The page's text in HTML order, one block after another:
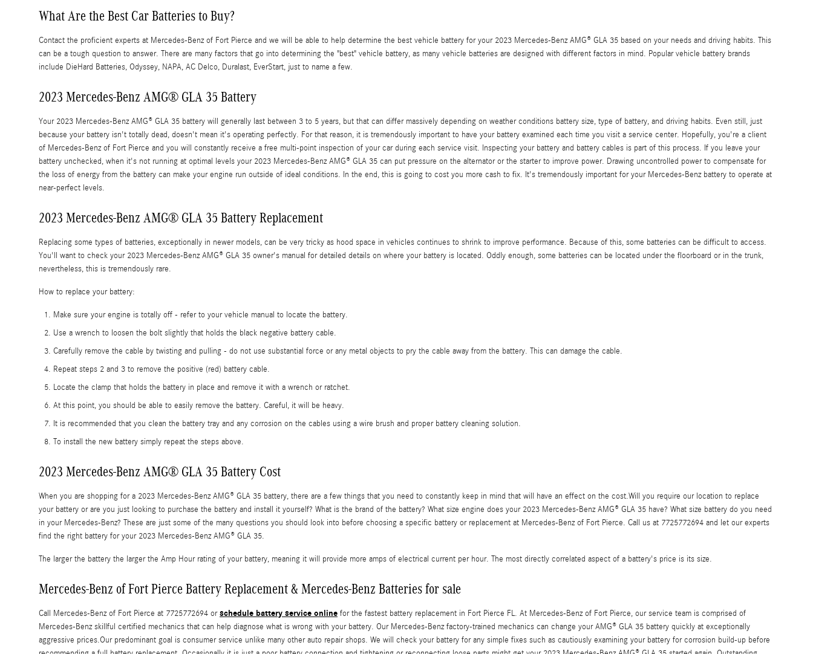
What Are the Best Car Batteries to Buy?
Contact the proficient experts at Mercedes-Benz of Fort Pierce and we will be able to help determine the best vehicle battery for your 2023 Mercedes-Benz AMG® GLA 35 based on your needs and driving habits. This
can be a tough question to answer. There are many factors that go into determining the "best" vehicle battery, as many vehicle batteries are designed with different factors in mind. Popular vehicle battery brands
include DieHard Batteries, Odyssey, NAPA, AC Delco, Duralast, EverStart, just to name a few.
2023 Mercedes-Benz AMG® GLA 35 Battery
Your 2023 Mercedes-Benz AMG® GLA 35 battery will generally last between 3 to 5 years, but that can differ massively depending on weather conditions battery size, type of battery, and driving habits. Even still, just
because your battery isn't totally dead, doesn't mean it's operating perfectly. For that reason, it is tremendously important to have your battery examined each time you visit a service center. Hopefully, you're a client
of Mercedes-Benz of Fort Pierce and you will constantly receive a free multi-point inspection of your car during each service visit. Inspecting your battery and battery cables is part of this process. If you leave your
battery unchecked, when it's not running at optimal levels your 2023 Mercedes-Benz AMG® GLA 35 can put pressure on the alternator or the starter to improve power. Drawing uncontrolled power to compensate for
the loss of energy from the battery can make your engine run outside of ideal conditions. In the end, this is going to cost you more cash to fix. It's tremendously important for your Mercedes-Benz battery to operate at
near-perfect levels.
2023 Mercedes-Benz AMG® GLA 35 Battery Replacement
Replacing some types of batteries, exceptionally in newer models, can be very tricky as hood space in vehicles continues to shrink to improve performance. Because of this, some batteries can be difficult to access.
You'll want to check your 2023 Mercedes-Benz AMG® GLA 35 owner's manual for detailed details on where your battery is located. Oddly enough, some batteries can be located under the floorboard or in the trunk,
nevertheless, this is tremendously rare.
How to replace your battery:
Make sure your engine is totally off - refer to your vehicle manual to locate the battery.
Use a wrench to loosen the bolt slightly that holds the black negative battery cable.
Carefully remove the cable by twisting and pulling - do not use substantial force or any metal objects to pry the cable away from the battery. This can damage the cable.
Repeat steps 2 and 3 to remove the positive (red) battery cable.
Locate the clamp that holds the battery in place and remove it with a wrench or ratchet.
At this point, you should be able to easily remove the battery. Careful, it will be heavy.
It is recommended that you clean the battery tray and any corrosion on the cables using a wire brush and proper battery cleaning solution.
To install the new battery simply repeat the steps above.
2023 Mercedes-Benz AMG® GLA 35 Battery Cost
When you are shopping for a 2023 Mercedes-Benz AMG® GLA 35 battery, there are a few things that you need to constantly keep in mind that will have an effect on the cost.Will you require our location to replace
your battery or are you just looking to purchase the battery and install it yourself? What is the brand of the battery? What size engine does your 2023 Mercedes-Benz AMG® GLA 35 have? What size battery do you need
in your Mercedes-Benz? These are just some of the many questions you should look into before choosing a specific battery or replacement at Mercedes-Benz of Fort Pierce. Call us at 7725772694 and let our experts
find the right battery for your 2023 Mercedes-Benz AMG® GLA 35.
The larger the battery the larger the Amp Hour rating of your battery, meaning it will provide more amps of electrical current per hour. The most directly correlated aspect of a battery's price is its size.
Mercedes-Benz of Fort Pierce Battery Replacement & Mercedes-Benz Batteries for sale
Call Mercedes-Benz of Fort Pierce at 7725772694 orschedule battery service online for the fastest battery replacement in Fort Pierce FL. At Mercedes-Benz of Fort Pierce, our service team is comprised of
Mercedes-Benz skillful certified mechanics that can help diagnose what is wrong with your battery. Our Mercedes-Benz factory-trained mechanics can change your AMG® GLA 35 battery quickly at exceptionally
aggressive prices.Our predominant goal is consumer service unlike many other auto repair shops. We will check your battery for any simple fixes such as cautiously examining your battery for corrosion build-up before